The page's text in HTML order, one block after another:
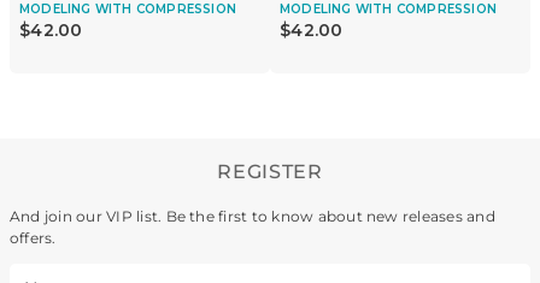
MODELING WITH COMPRESSION
$42.00
MODELING WITH COMPRESSION
$42.00
REGISTER
And join our VIP list. Be the first to know about new releases and
offers.